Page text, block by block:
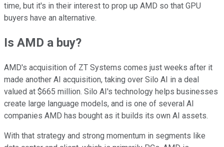
time, but it's in their interest to prop up AMD so that GPU
buyers have an alternative.
Is AMD a buy?
AMD's acquisition of ZT Systems comes just weeks after it
made another AI acquisition, taking over Silo AI in a deal
valued at $665 million. Silo AI's technology helps businesses
create large language models, and is one of several AI
companies AMD has bought as it builds its own AI assets.
With that strategy and strong momentum in segments like